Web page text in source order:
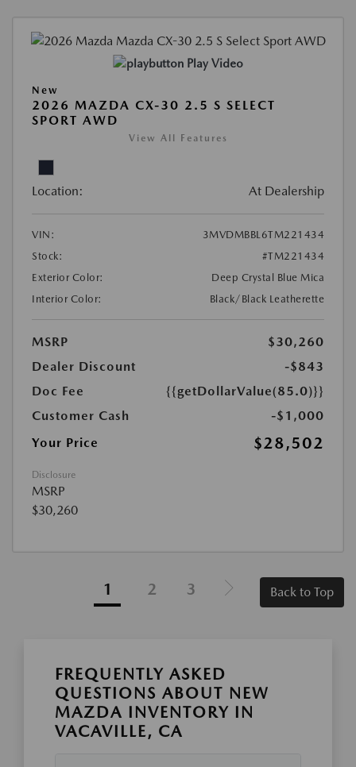
Play Video
New
2026 MAZDA CX-30 2.5 S SELECT
SPORT AWD
View All Features
Location: At Dealership
VIN:
3MVDMBBL6TM221434
Stock:
#TM221434
Exterior Color:
Deep Crystal Blue Mica
Interior Color:
Black/Black Leatherette
MSRP
$30,260
Dealer Discount
-$843
Doc Fee
{{getDollarValue(85.0)}}
Customer Cash
-$1,000
Your Price
$28,502
Disclosure
MSRP
$30,260
1 2 3 Back to Top
FREQUENTLY ASKED
QUESTIONS ABOUT NEW
MAZDA INVENTORY IN
VACAVILLE, CA